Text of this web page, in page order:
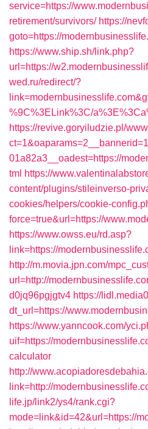
service=https://
retirement/survivors/ https://
goto=https://
https://www.ship.sh/link.php?
url=https://
wed.ru/redirect/?
%9C%3ELink%3C/
https://revive.goryiludzie.pl/
01a82a3__oadest=https://
tml https://
content/plugins/stileinverso-
cookies/helpers/cookie-
force=true&url=https://
https://www.owss.eu/rd.asp?
link=https://
http://m.movia.jpn.com/
url=http://
d0jq96pgjgtv4 https://
dt_url=https://
https://www.yanncook.com/
uif=https://
calculator
http://
link=http://
life.jp/link2/ys4/rank.cgi?
mode=link&id=42&url=https://